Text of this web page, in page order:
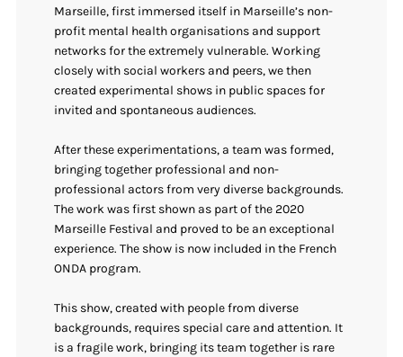
Marseille, first immersed itself in Marseille’s non-
profit mental health organisations and support
networks for the extremely vulnerable. Working
closely with social workers and peers, we then
created experimental shows in public spaces for
invited and spontaneous audiences.
After these experimentations, a team was formed,
bringing together professional and non-
professional actors from very diverse backgrounds.
The work was first shown as part of the 2020
Marseille Festival and proved to be an exceptional
experience. The show is now included in the French
ONDA program.
This show, created with people from diverse
backgrounds, requires special care and attention. It
is a fragile work, bringing its team together is rare